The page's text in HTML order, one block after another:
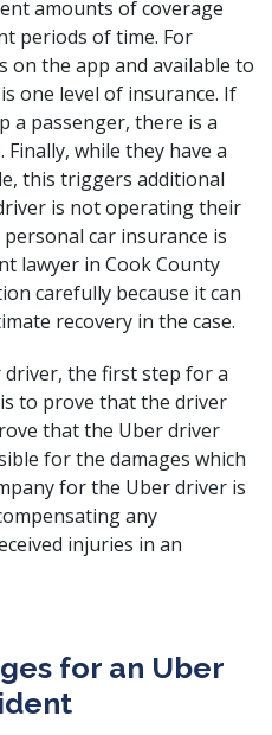
amounts of coverage
periods of time. For
on the app and available to
one level of insurance. If
a passenger, there is a
while they have a
this triggers additional
is not operating their
car insurance is
lawyer in Cook County
carefully because it can
recovery in the case.
driver, the first step for a
to prove that the driver
that the Uber driver
for the damages which
for the Uber driver is
any
injuries in an
for an Uber